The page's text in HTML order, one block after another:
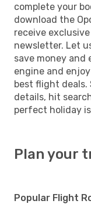
complete your
download the
receive
newsletter. Let
save money and
engine and
best flight deals.
details, hit
perfect holiday
Plan your
Popular Flight